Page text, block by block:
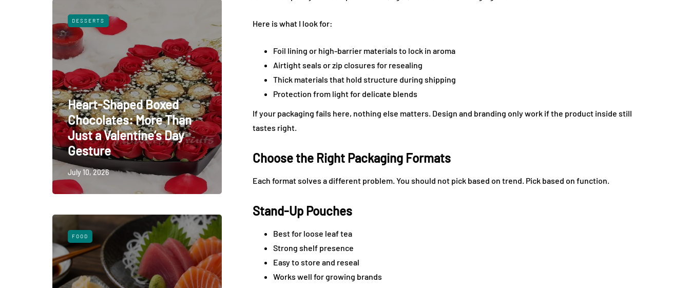
DESSERTS
Heart-Shaped Boxed
Chocolates: More Than
Just a Valentine’s Day
Gesture
July 10, 2026
FOOD
Here is what I look for:
Foil lining or high-barrier materials to lock in aroma
Airtight seals or zip closures for resealing
Thick materials that hold structure during shipping
Protection from light for delicate blends
If your packaging fails here, nothing else matters. Design and branding only work if the product inside still
tastes right.
Choose the Right Packaging Formats
Each format solves a different problem. You should not pick based on trend. Pick based on function.
Stand-Up Pouches
Best for loose leaf tea
Strong shelf presence
Easy to store and reseal
Works well for growing brands